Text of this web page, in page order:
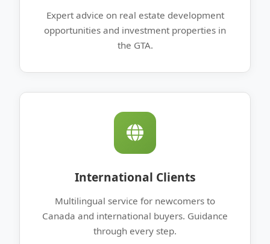
Expert advice on real estate development
opportunities and investment properties in
the GTA.
International Clients
Multilingual service for newcomers to
Canada and international buyers. Guidance
through every step.